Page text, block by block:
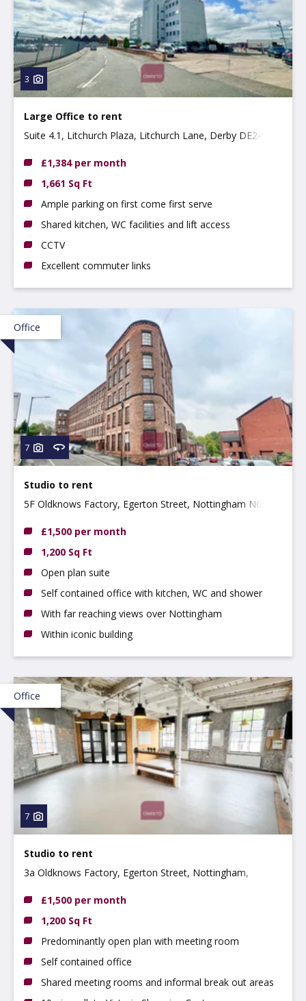
3
Large Office to rent
Suite 4.1, Litchurch Plaza, Litchurch Lane, Derby DE24
£1,384 per month
1,661 Sq Ft
Ample parking on first come first serve
Shared kitchen, WC facilities and lift access
CCTV
Excellent commuter links
Office
7
Studio to rent
5F Oldknows Factory, Egerton Street, Nottingham NG3
£1,500 per month
1,200 Sq Ft
Open plan suite
Self contained office with kitchen, WC and shower
With far reaching views over Nottingham
Within iconic building
Office
7
Studio to rent
3a Oldknows Factory, Egerton Street, Nottingham,
£1,500 per month
1,200 Sq Ft
Predominantly open plan with meeting room
Self contained office
Shared meeting rooms and informal break out areas